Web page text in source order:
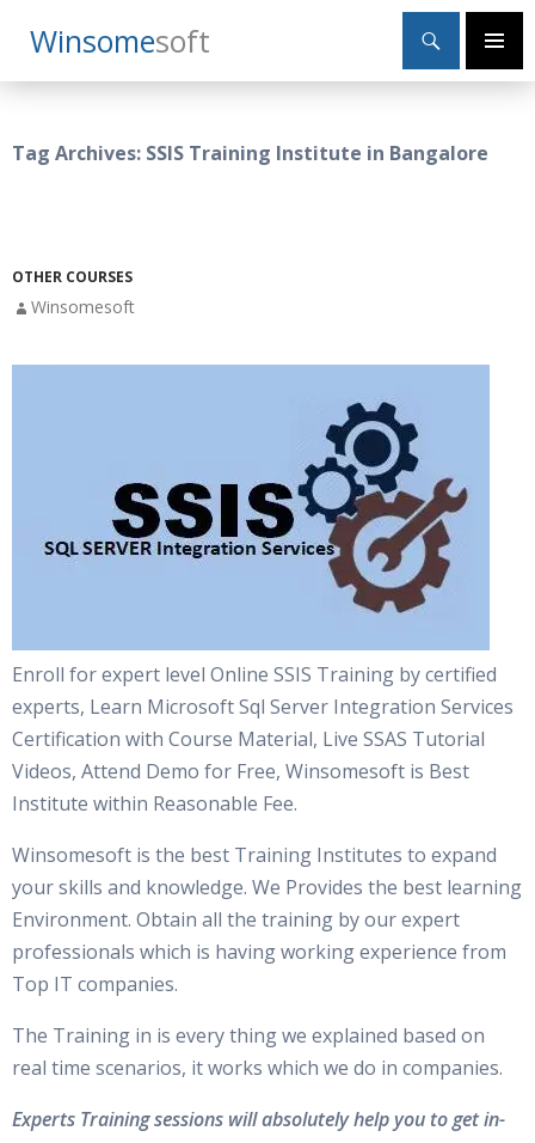
WinsomeSoft
Search
Primary
SKIP
TO
Tag Archives: SSIS Training Institute in Bangalore
OTHER COURSES
Winsomesoft
Enroll for expert level Online SSIS Training by certified
experts, Learn Microsoft Sql Server Integration Services
Certification with Course Material, Live SSAS Tutorial
Videos, Attend Demo for Free, Winsomesoft is Best
Institute within Reasonable Fee.
Winsomesoft is the best Training Institutes to expand
your skills and knowledge. We Provides the best learning
Environment. Obtain all the training by our expert
professionals which is having working experience from
Top IT companies.
The Training in is every thing we explained based on
real time scenarios, it works which we do in companies.
Experts Training sessions will absolutely help you to get in-